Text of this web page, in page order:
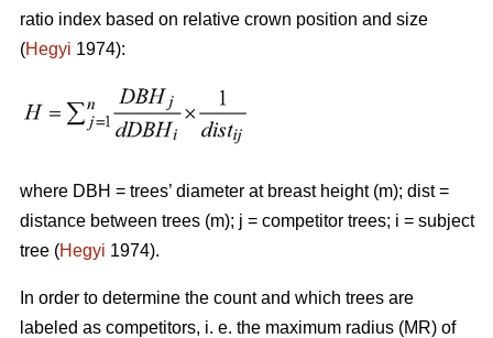
ratio index based on relative crown position and size
(Hegyi 1974):
where DBH = trees’ diameter at breast height (m); dist =
distance between trees (m); j = competitor trees; i = subject
tree (Hegyi 1974).
In order to determine the count and which trees are
labeled as competitors, i. e. the maximum radius (MR) of